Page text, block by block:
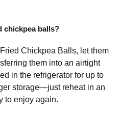
chickpea balls?
Chickpea Balls, let them
them into an airtight
in the refrigerator for up to
storage—just reheat in an
to enjoy again.